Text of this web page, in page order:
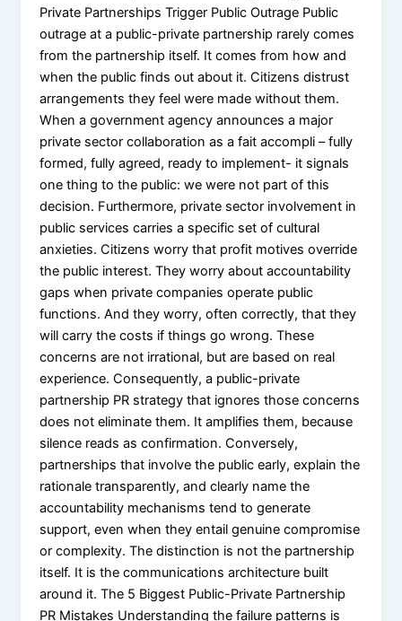
Private Partnerships Trigger Public Outrage Public
outrage at a public-private partnership rarely comes
from the partnership itself. It comes from how and
when the public finds out about it. Citizens distrust
arrangements they feel were made without them.
When a government agency announces a major
private sector collaboration as a fait accompli – fully
formed, fully agreed, ready to implement- it signals
one thing to the public: we were not part of this
decision. Furthermore, private sector involvement in
public services carries a specific set of cultural
anxieties. Citizens worry that profit motives override
the public interest. They worry about accountability
gaps when private companies operate public
functions. And they worry, often correctly, that they
will carry the costs if things go wrong. These
concerns are not irrational, but are based on real
experience. Consequently, a public-private
partnership PR strategy that ignores those concerns
does not eliminate them. It amplifies them, because
silence reads as confirmation. Conversely,
partnerships that involve the public early, explain the
rationale transparently, and clearly name the
accountability mechanisms tend to generate
support, even when they entail genuine compromise
or complexity. The distinction is not the partnership
itself. It is the communications architecture built
around it. The 5 Biggest Public-Private Partnership
PR Mistakes Understanding the failure patterns is